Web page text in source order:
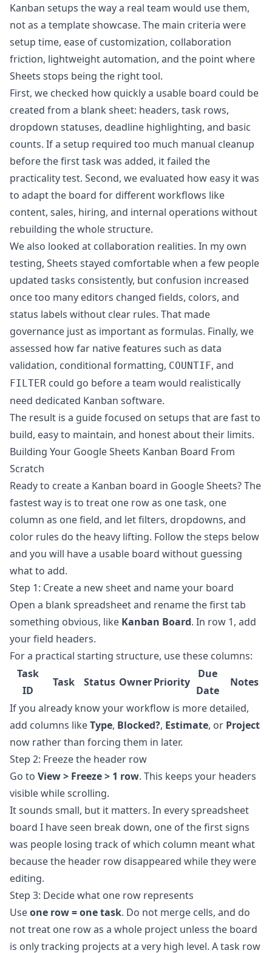
Kanban setups the way a real team would use them,
not as a template showcase. The main criteria were
setup time, ease of customization, collaboration
friction, lightweight automation, and the point where
Sheets stops being the right tool.
First, we checked how quickly a usable board could be
created from a blank sheet: headers, task rows,
dropdown statuses, deadline highlighting, and basic
counts. If a setup required too much manual cleanup
before the first task was added, it failed the
practicality test. Second, we evaluated how easy it was
to adapt the board for different workflows like
content, sales, hiring, and internal operations without
rebuilding the whole structure.
We also looked at collaboration realities. In my own
testing, Sheets stayed comfortable when a few people
updated tasks consistently, but confusion increased
once too many editors changed fields, colors, and
status labels without clear rules. That made
governance just as important as formulas. Finally, we
assessed how far native features such as data
validation, conditional formatting, COUNTIF, and
FILTER could go before a team would realistically
need dedicated Kanban software.
The result is a guide focused on setups that are fast to
build, easy to maintain, and honest about their limits.
Building Your Google Sheets Kanban Board From
Scratch
Ready to create a Kanban board in Google Sheets? The
fastest way is to treat one row as one task, one
column as one field, and let filters, dropdowns, and
color rules do the heavy lifting. Follow the steps below
and you will have a usable board without guessing
what to add.
Step 1: Create a new sheet and name your board
Open a blank spreadsheet and rename the first tab
something obvious, like Kanban Board. In row 1, add
your field headers.
For a practical starting structure, use these columns:
Task
ID
Task Status Owner Priority
Due
Date
Notes
If you already know your workflow is more detailed,
add columns likeType, Blocked?, Estimate, or Project
now rather than forcing them in later.
Step 2: Freeze the header row
Go to View > Freeze > 1 row. This keeps your headers
visible while scrolling.
It sounds small, but it matters. In every spreadsheet
board I have seen break down, one of the first signs
was people losing track of which column meant what
because the header row disappeared while they were
editing.
Step 3: Decide what one row represents
Useone row = one task. Do not merge cells, and do
not treat one row as a whole project unless the board
is only tracking projects at a very high level. A task row